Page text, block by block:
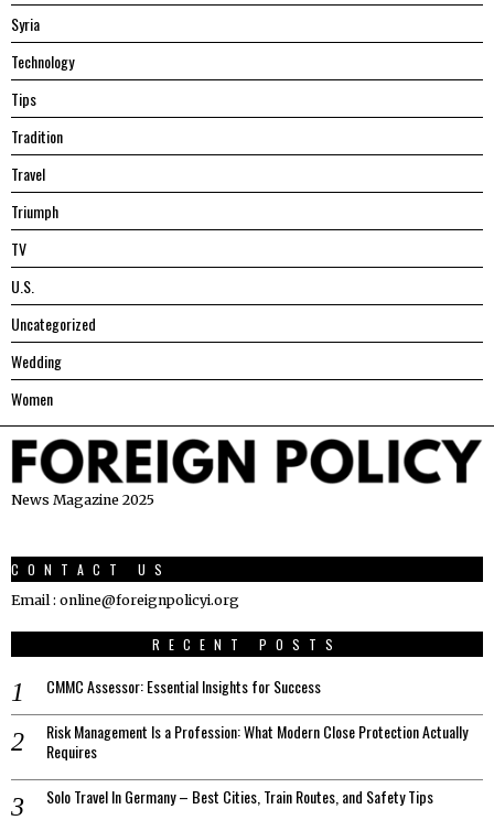
Syria
Technology
Tips
Tradition
Travel
Triumph
TV
U.S.
Uncategorized
Wedding
Women
News Magazine 2025
CONTACT US
Email : online@foreignpolicyi.org
RECENT POSTS
CMMC Assessor: Essential Insights for Success
Risk Management Is a Profession: What Modern Close Protection Actually
Requires
Solo Travel In Germany – Best Cities, Train Routes, and Safety Tips